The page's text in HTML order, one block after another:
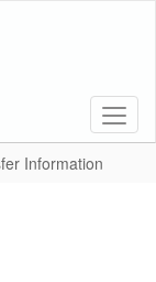
Information